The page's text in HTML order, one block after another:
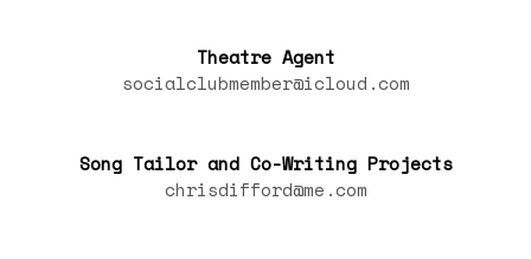
Theatre Agent
socialclubmember@icloud.com
Song Tailor and Co-Writing Projects
chrisdifford@me.com